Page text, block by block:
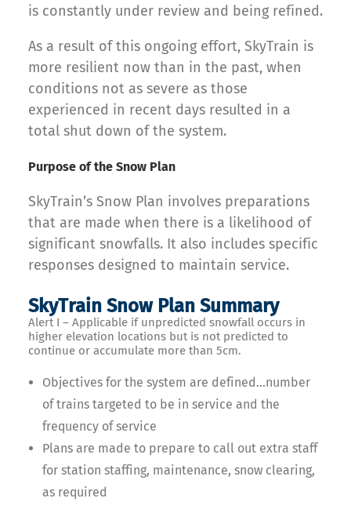
is constantly under review and being refined.
As a result of this ongoing effort, SkyTrain is
more resilient now than in the past, when
conditions not as severe as those
experienced in recent days resulted in a
total shut down of the system.
Purpose of the Snow Plan
SkyTrain’s Snow Plan involves preparations
that are made when there is a likelihood of
significant snowfalls. It also includes specific
responses designed to maintain service.
SkyTrain Snow Plan Summary
Alert I – Applicable if unpredicted snowfall occurs in
higher elevation locations but is not predicted to
continue or accumulate more than 5cm.
Objectives for the system are defined…number
of trains targeted to be in service and the
frequency of service
Plans are made to prepare to call out extra staff
for station staffing, maintenance, snow clearing,
as required